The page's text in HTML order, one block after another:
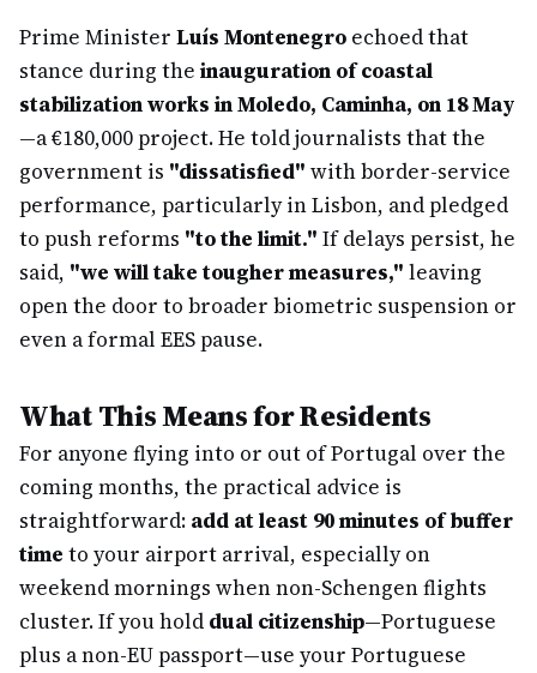
Prime Minister Luís Montenegro echoed that
stance during the inauguration of coastal
stabilization works in Moledo, Caminha, on 18 May
—a €180,000 project. He told journalists that the
government is "dissatisfied" with border-service
performance, particularly in Lisbon, and pledged
to push reforms "to the limit." If delays persist, he
said, "we will take tougher measures," leaving
open the door to broader biometric suspension or
even a formal EES pause.
What This Means for Residents
For anyone flying into or out of Portugal over the
coming months, the practical advice is
straightforward: add at least 90 minutes of buffer
time to your airport arrival, especially on
weekend mornings when non-Schengen flights
cluster. If you hold dual citizenship—Portuguese
plus a non-EU passport—use your Portuguese